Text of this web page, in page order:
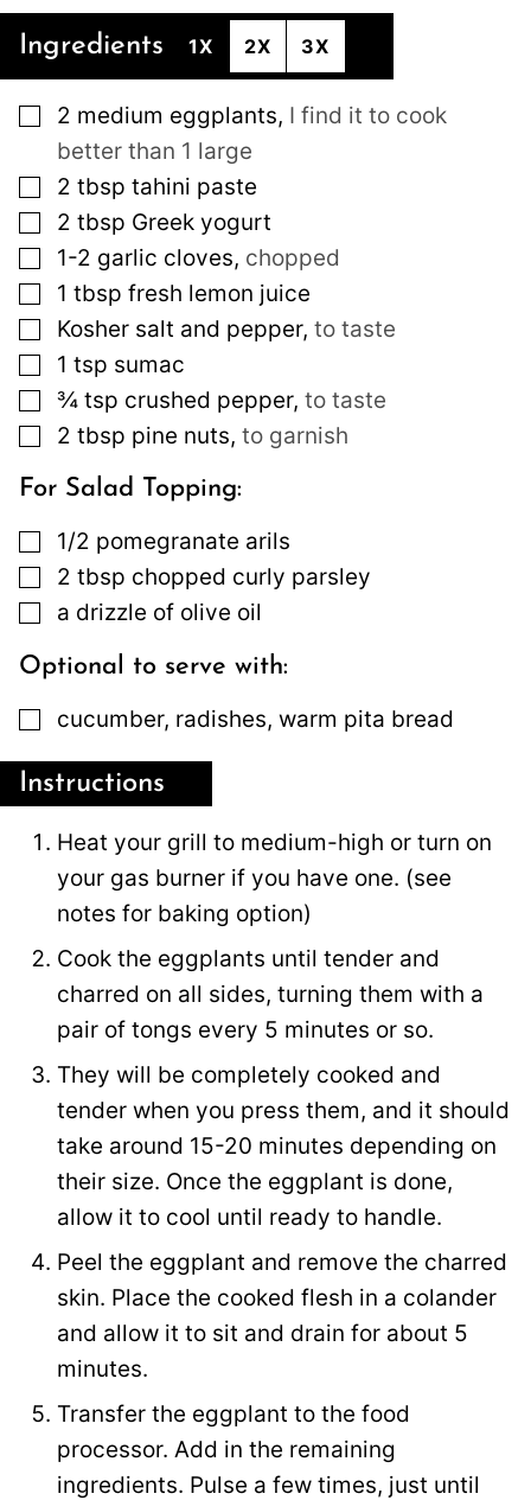
Ingredients 1X 2X 3X
▢
2 medium eggplants, I find it to cook
better than 1 large
▢
2 tbsp tahini paste
▢
2 tbsp Greek yogurt
▢
1-2 garlic cloves, chopped
▢
1 tbsp fresh lemon juice
▢
Kosher salt and pepper, to taste
▢
1 tsp sumac
▢
¾ tsp crushed pepper, to taste
▢
2 tbsp pine nuts, to garnish
For Salad Topping:
▢
1/2 pomegranate arils
▢
2 tbsp chopped curly parsley
▢
a drizzle of olive oil
Optional to serve with:
▢
cucumber, radishes, warm pita bread
Instructions
Heat your grill to medium-high or turn on
your gas burner if you have one. (see
notes for baking option)
Cook the eggplants until tender and
charred on all sides, turning them with a
pair of tongs every 5 minutes or so.
They will be completely cooked and
tender when you press them, and it should
take around 15-20 minutes depending on
their size. Once the eggplant is done,
allow it to cool until ready to handle.
Peel the eggplant and remove the charred
skin. Place the cooked flesh in a colander
and allow it to sit and drain for about 5
minutes.
Transfer the eggplant to the food
processor. Add in the remaining
ingredients. Pulse a few times, just until